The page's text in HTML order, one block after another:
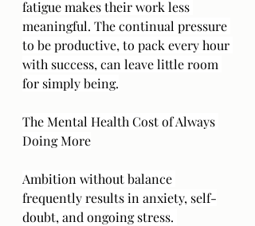
fatigue makes their work less
meaningful. The continual pressure
to be productive, to pack every hour
with success, can leave little room
for simply being.
The Mental Health Cost of Always
Doing More
Ambition without balance
frequently results in anxiety, self-
doubt, and ongoing stress.